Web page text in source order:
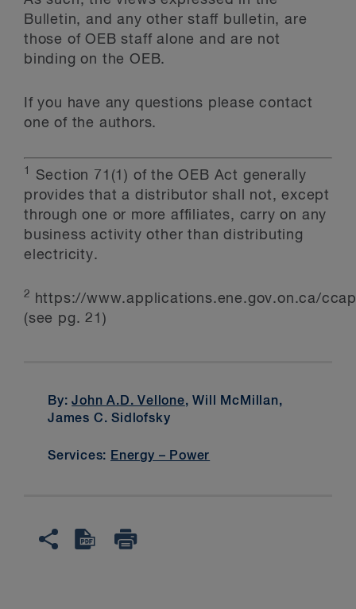
Bulletin, and any other staff bulletin, are
those of OEB staff alone and are not
binding on the OEB.
If you have any questions please contact
one of the authors.
1
Section 71(1) of the OEB Act generally
provides that a distributor shall not, except
through one or more affiliates, carry on any
business activity other than distributing
electricity.
2
https://www.applications.ene.gov.on.ca/
(see pg. 21)
By:John A.D. Vellone, Will McMillan,
James C. Sidlofsky
Services: Energy – Power